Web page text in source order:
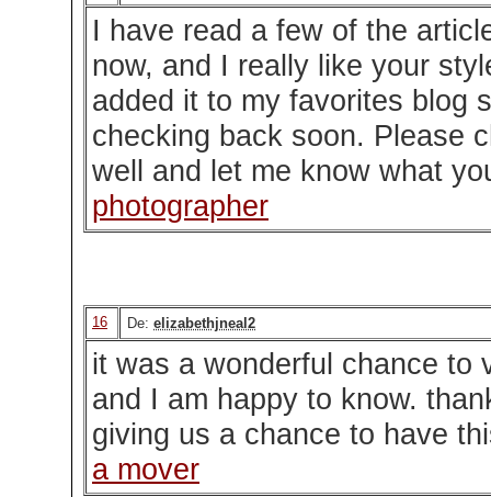
I have read a few of the
now, and I really like your
added it to my favorites blog
checking back soon. Please
well and let me know what
photographer
16 De: elizabethjneal2
it was a wonderful chance to
and I am happy to know.
giving us a chance to have
a mover